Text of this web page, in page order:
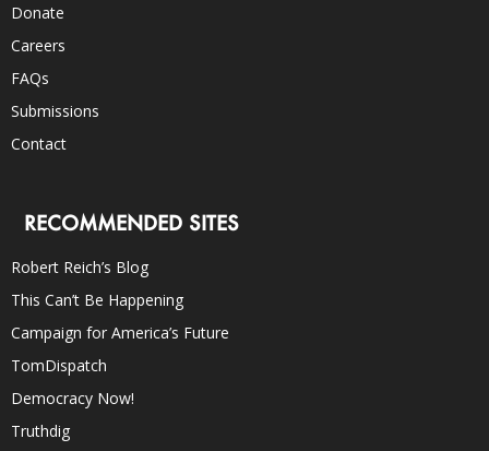
Donate
Careers
FAQs
Submissions
Contact
RECOMMENDED SITES
Robert Reich’s Blog
This Can’t Be Happening
Campaign for America’s Future
TomDispatch
Democracy Now!
Truthdig